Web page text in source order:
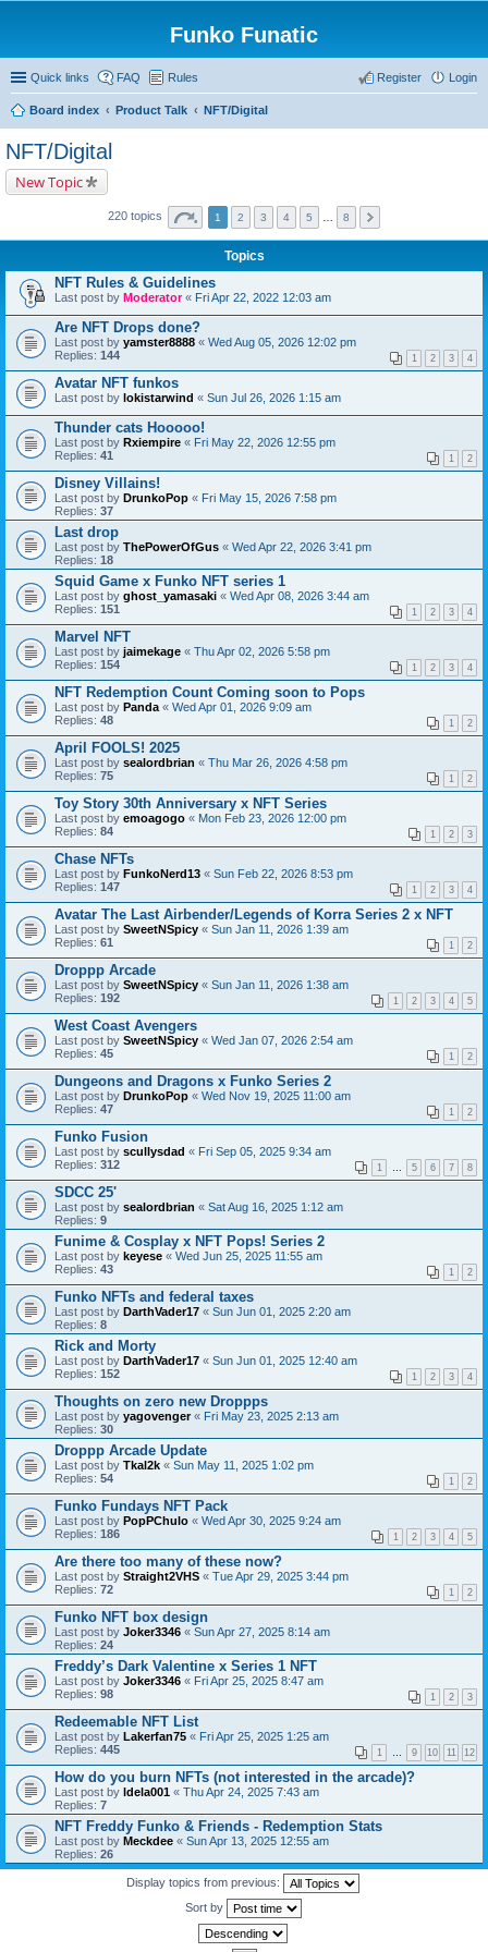
Funko Funatic
Quick links FAQ Rules Login
Register
Board index Product Talk NFT/Digital
NFT/Digital
New Topic
220 topics 1 2 3 4 5 8
Topics
NFT Rules & Guidelines
Last post by Moderator« Fri Apr 22, 2022 12:03 am
Are NFT Drops done?
Last post by yamster8888 « Wed Aug 05, 2026 12:02 pm
Replies: 144 1 2 3 4
Avatar NFT funkos
Last post by lokistarwind « Sun Jul 26, 2026 1:15 am
Thunder cats Hooooo!
Last post by Rxiempire « Fri May 22, 2026 12:55 pm
Replies: 41 1 2
Disney Villains!
Last post by DrunkoPop « Fri May 15, 2026 7:58 pm
Replies: 37
Last drop
Last post by ThePowerOfGus « Wed Apr 22, 2026 3:41 pm
Replies: 18
Squid Game x Funko NFT series 1
Last post by ghost_yamasaki « Wed Apr 08, 2026 3:44 am
Replies: 151 1 2 3 4
Marvel NFT
Last post by jaimekage « Thu Apr 02, 2026 5:58 pm
Replies: 154 1 2 3 4
NFT Redemption Count Coming soon to Pops
Last post by Panda « Wed Apr 01, 2026 9:09 am
Replies: 48 1 2
April FOOLS! 2025
Last post by sealordbrian « Thu Mar 26, 2026 4:58 pm
Replies: 75 1 2
Toy Story 30th Anniversary x NFT Series
Last post by emoagogo « Mon Feb 23, 2026 12:00 pm
Replies: 84 1 2 3
Chase NFTs
Last post by FunkoNerd13 « Sun Feb 22, 2026 8:53 pm
Replies: 147 1 2 3 4
Avatar The Last Airbender/Legends of Korra Series 2 x NFT
Last post by SweetNSpicy « Sun Jan 11, 2026 1:39 am
Replies: 61 1 2
Droppp Arcade
Last post by SweetNSpicy « Sun Jan 11, 2026 1:38 am
Replies: 192 1 2 3 4 5
West Coast Avengers
Last post by SweetNSpicy « Wed Jan 07, 2026 2:54 am
Replies: 45 1 2
Dungeons and Dragons x Funko Series 2
Last post by DrunkoPop « Wed Nov 19, 2025 11:00 am
Replies: 47 1 2
Funko Fusion
Last post by scullysdad « Fri Sep 05, 2025 9:34 am
Replies: 312 1 … 5 6 7 8
SDCC 25'
Last post by sealordbrian « Sat Aug 16, 2025 1:12 am
Replies: 9
Funime & Cosplay x NFT Pops! Series 2
Last post by keyese « Wed Jun 25, 2025 11:55 am
Replies: 43 1 2
Funko NFTs and federal taxes
Last post by DarthVader17 « Sun Jun 01, 2025 2:20 am
Replies: 8
Rick and Morty
Last post by DarthVader17 « Sun Jun 01, 2025 12:40 am
Replies: 152 1 2 3 4
Thoughts on zero new Droppps
Last post by yagovenger« Fri May 23, 2025 2:13 am
Replies: 30
Droppp Arcade Update
Last post by Tkal2k « Sun May 11, 2025 1:02 pm
Replies: 54 1 2
Funko Fundays NFT Pack
Last post by PopPChulo « Wed Apr 30, 2025 9:24 am
Replies: 186 1 2 3 4 5
Are there too many of these now?
Last post by Straight2VHS « Tue Apr 29, 2025 3:44 pm
Replies: 72 1 2
Funko NFT box design
Last post by Joker3346 « Sun Apr 27, 2025 8:14 am
Replies: 24
Freddy’s Dark Valentine x Series 1 NFT
Last post by Joker3346 « Fri Apr 25, 2025 8:47 am
Replies: 98 1 2 3
Redeemable NFT List
Last post by Lakerfan75 « Fri Apr 25, 2025 1:25 am
Replies: 445 1 … 9 10 11 12
How do you burn NFTs (not interested in the arcade)?
Last post by ldela001 « Thu Apr 24, 2025 7:43 am
Replies: 7
NFT Freddy Funko & Friends - Redemption Stats
Last post by Meckdee « Sun Apr 13, 2025 12:55 am
Replies: 26
Display topics from previous:
Sort by